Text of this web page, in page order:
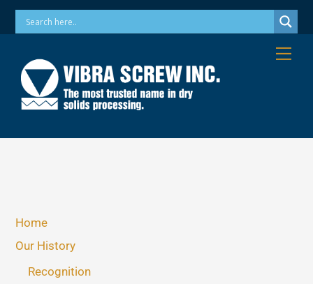
SkipPhone: 973-256-7410 Email: info@vibrascrew.com
Home
Our History
Recognition